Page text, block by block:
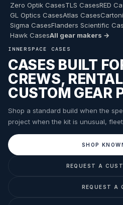
Zero Optik CasesTLS CasesRED
GL Optics CasesAtlas Cases
Sigma CasesFlanders Scientific
Hawk CasesAll gear makers →
INNERSPACE CASES
CASES BUILT
CREWS,
CUSTOM GEAR
Shop a standard build when the
project when the kit is unusual,
SHOP
REQUEST A
REQUEST A